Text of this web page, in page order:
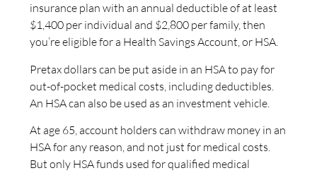
insurance plan with an annual deductible of at least
$1,400 per individual and $2,800 per family, then
you’re eligible for a Health Savings Account, or HSA.
Pretax dollars can be put aside in an HSA to pay for
out-of-pocket medical costs, including deductibles.
An HSA can also be used as an investment vehicle.
At age 65, account holders can withdraw money in an
HSA for any reason, and not just for medical costs.
But only HSA funds used for qualified medical